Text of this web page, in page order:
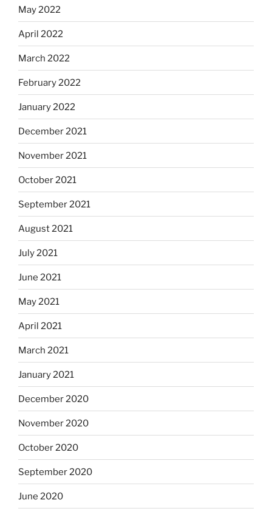
May 2022
April 2022
March 2022
February 2022
January 2022
December 2021
November 2021
October 2021
September 2021
August 2021
July 2021
June 2021
May 2021
April 2021
March 2021
January 2021
December 2020
November 2020
October 2020
September 2020
June 2020